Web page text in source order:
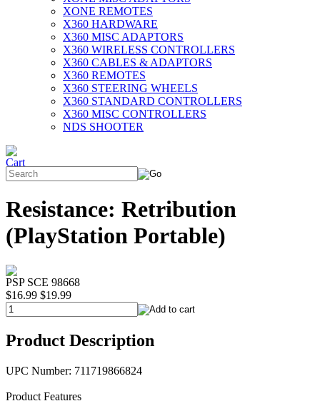
XONE REMOTES
X360 HARDWARE
X360 MISC ADAPTORS
X360 WIRELESS CONTROLLERS
X360 CABLES & ADAPTORS
X360 REMOTES
X360 STEERING WHEELS
X360 STANDARD CONTROLLERS
X360 MISC CONTROLLERS
NDS SHOOTER
Resistance: Retribution
(PlayStation Portable)
PSP SCE 98668
$16.99 $19.99
Product Description
UPC Number: 711719866824
Product Features